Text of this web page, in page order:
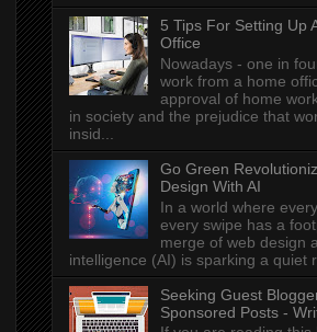
5 Tips For Setting Up
Office
Nowadays - one in
work from a home
approval of home
in society and the prejudice that
insid...
Go Green
Design With AI
In a world where
every swipe has a
merge of web design
intelligence (AI) is sparking a quiet
Seeking Guest
Sponsored Posts -